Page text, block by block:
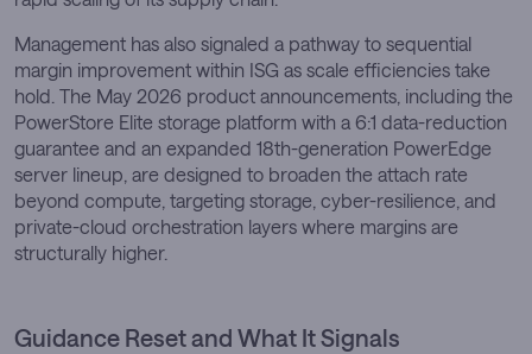
Management has also signaled a pathway to sequential
margin improvement within ISG as scale efficiencies take
hold. The May 2026 product announcements, including the
PowerStore Elite storage platform with a 6:1 data-reduction
guarantee and an expanded 18th-generation PowerEdge
server lineup, are designed to broaden the attach rate
beyond compute, targeting storage, cyber-resilience, and
private-cloud orchestration layers where margins are
structurally higher.
Guidance Reset and What It Signals